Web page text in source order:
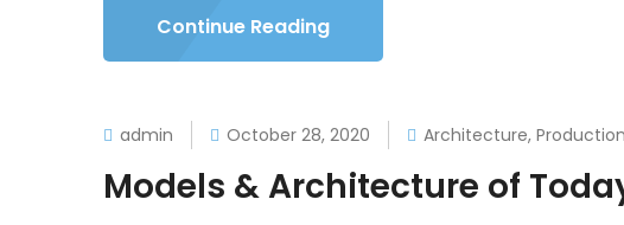
Continue Reading
admin October 28, 2020 Architecture, Production
Models & Architecture of